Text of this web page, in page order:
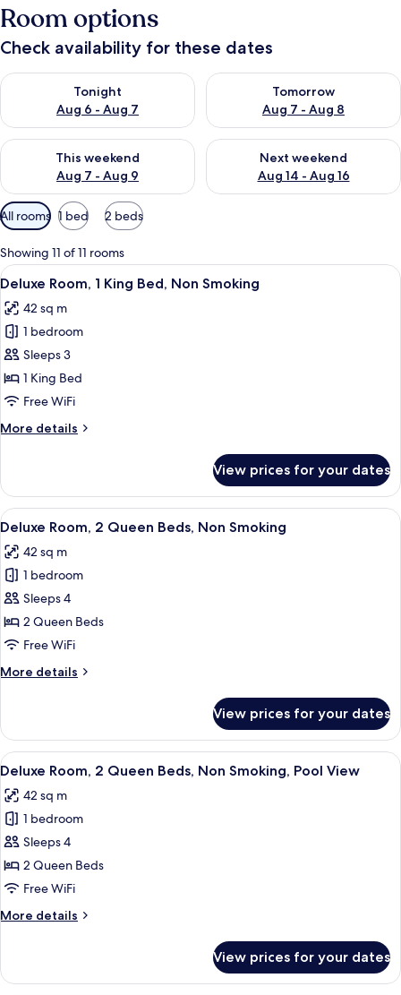
Room options
Check availability for these dates
Tonight
Aug 6 - Aug 7
Check availability for tonight Aug 6 - Aug 7
Tomorrow
Aug 7 - Aug 8
Check availability for
This weekend
Aug 7 - Aug 9
Check availability for this weekend Aug 7 - Aug 9
Next weekend
Aug 14 - Aug 16
Check availability for next
Available
filters
for
rooms
All rooms 1 bed 2 beds
Showing 11 of 11 rooms
View
all
photos
for
Deluxe
Room,
1
Bed,
A hotel room with a large bed, a
4
Deluxe Room, 1 King Bed, Non Smoking
42 sq m
1 bedroom
Sleeps 3
1 King Bed
Free WiFi
More details
More
Room,
King
Non
Smoking
View prices for your dates
View
all
photos
for
Deluxe
Room,
2
Beds,
A hotel room with two beds, a
4
Deluxe Room, 2 Queen Beds, Non Smoking
42 sq m
1 bedroom
Sleeps 4
2 Queen Beds
Free WiFi
More details
More
Room,
Queen
Non
Smoking
View prices for your dates
View
all
photos
for
Deluxe
Room,
2
Beds,
Pool
Premium bedding, pillowtop beds,
5
Deluxe Room, 2 Queen Beds, Non Smoking, Pool View
42 sq m
1 bedroom
Sleeps 4
2 Queen Beds
Free WiFi
More details
More
Room,
View prices for your dates